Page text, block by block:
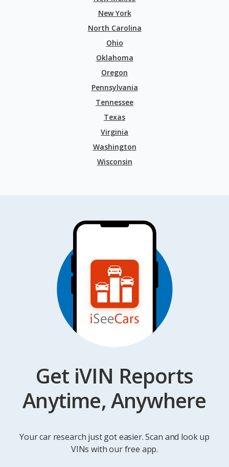
New York
North Carolina
Ohio
Oklahoma
Oregon
Pennsylvania
Tennessee
Texas
Virginia
Washington
Wisconsin
Get iVIN Reports
Anytime, Anywhere
Your car research just got easier. Scan and look up
VINs with our free app.